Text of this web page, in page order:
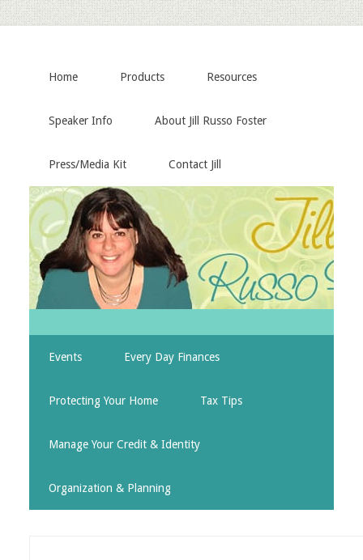
Home Products Resources
Speaker Info About Jill Russo Foster
Press/Media Kit Contact Jill
Events Every Day Finances
Protecting Your Home Tax Tips
Manage Your Credit & Identity
Organization & Planning